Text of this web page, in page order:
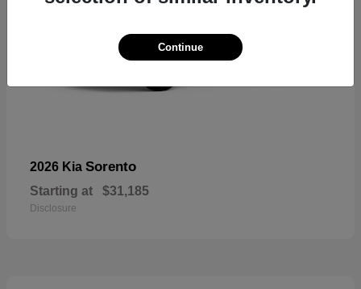
2026 Kia Sorento
Starting at $31,185
Disclosure
Continue